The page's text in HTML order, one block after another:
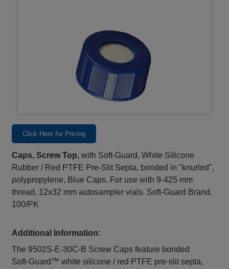
Click Here for Pricing
Caps, Screw Top, with Soft-Guard, White Silicone
Rubber / Red PTFE Pre-Slit Septa, bonded in "knurled",
polypropylene, Blue Caps. For use with 9-425 mm
thread, 12x32 mm autosampler vials. Soft-Guard Brand.
100/PK
Additional Information:
The 9502S‑E‑30C‑B Screw Caps feature bonded
Soft‑Guard™ white silicone / red PTFE pre‑slit septa,